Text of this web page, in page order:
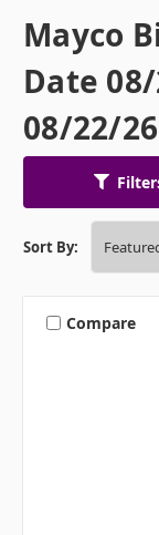
Mayco
Date
08/22/26
Sort By:
Compare